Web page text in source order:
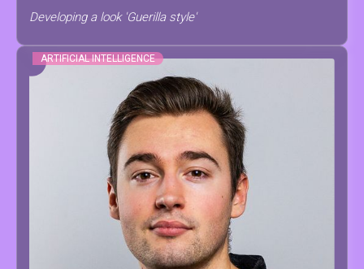
Developing a look 'Guerilla style'
ARTIFICIAL INTELLIGENCE